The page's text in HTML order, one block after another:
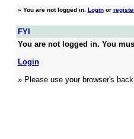
» You are not logged in. Loginor
FYI
You are not logged in. You
Login
» Please use your browser's